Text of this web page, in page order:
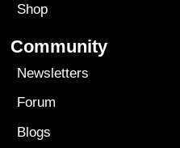
Shop
Community
Newsletters
Forum
Blogs